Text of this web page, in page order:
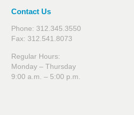
Contact Us
Phone: 312.345.3550
Fax: 312.541.8073
Regular Hours:
Monday – Thursday
9:00 a.m. – 5:00 p.m.